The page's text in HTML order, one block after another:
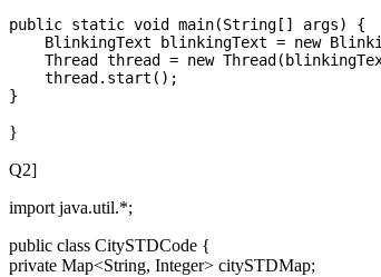
public static void main(String[] args) {
BlinkingText blinkingText = new
Thread thread = new
    thread.start();
}
Q2]
import java.util.*;
public class CitySTDCode {
private Map<String, Integer> citySTDMap;